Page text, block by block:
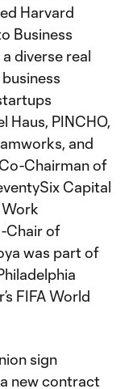
Harvard
Business
diverse real
Haus, PINCHO,
and
Chairman of
Capital
Chair of
was part of
FIFA World
sign
new contract